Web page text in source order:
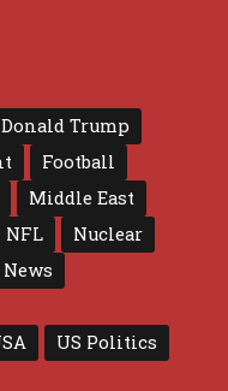
Donald Trump
Football
Middle East
NFL
Nuclear
US Politics